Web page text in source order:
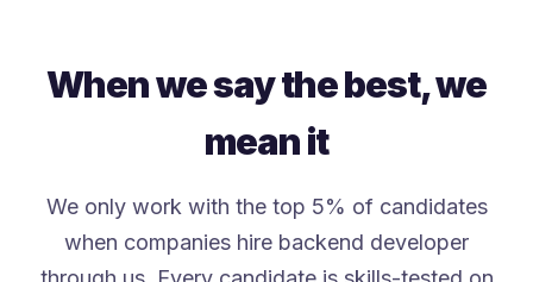
When we say the best, we
mean it
We only work with the top 5% of candidates
when companies hire backend developer